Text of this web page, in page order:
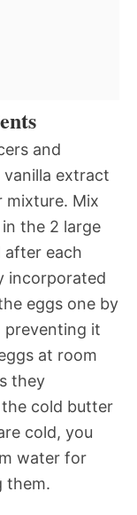
and
extract
mixture. Mix
the 2 large
after each
incorporated
eggs one by
preventing it
at room
they
cold butter
cold, you
water for
them.